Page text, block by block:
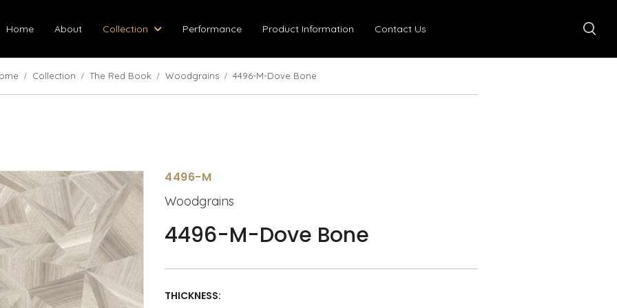
Home About Collection Performance Product Information Contact Us
Collection The Red Book Woodgrains 4496-M-Dove Bone
4496-M
Woodgrains
4496-M-Dove Bone
THICKNESS: